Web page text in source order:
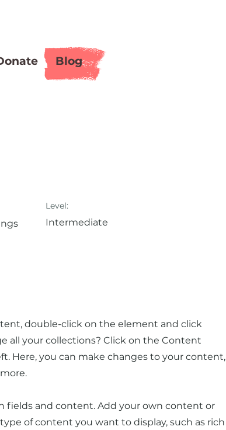
Blog
Level:
Intermediate
double-click on the element and click
all your collections? Click on the Content
Here, you can make changes to your content,
fields and content. Add your own content or
of content you want to display, such as rich